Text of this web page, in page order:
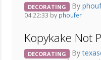
DECORATING By
04:22:33 by phoufer
Kopykake Not
DECORATING By